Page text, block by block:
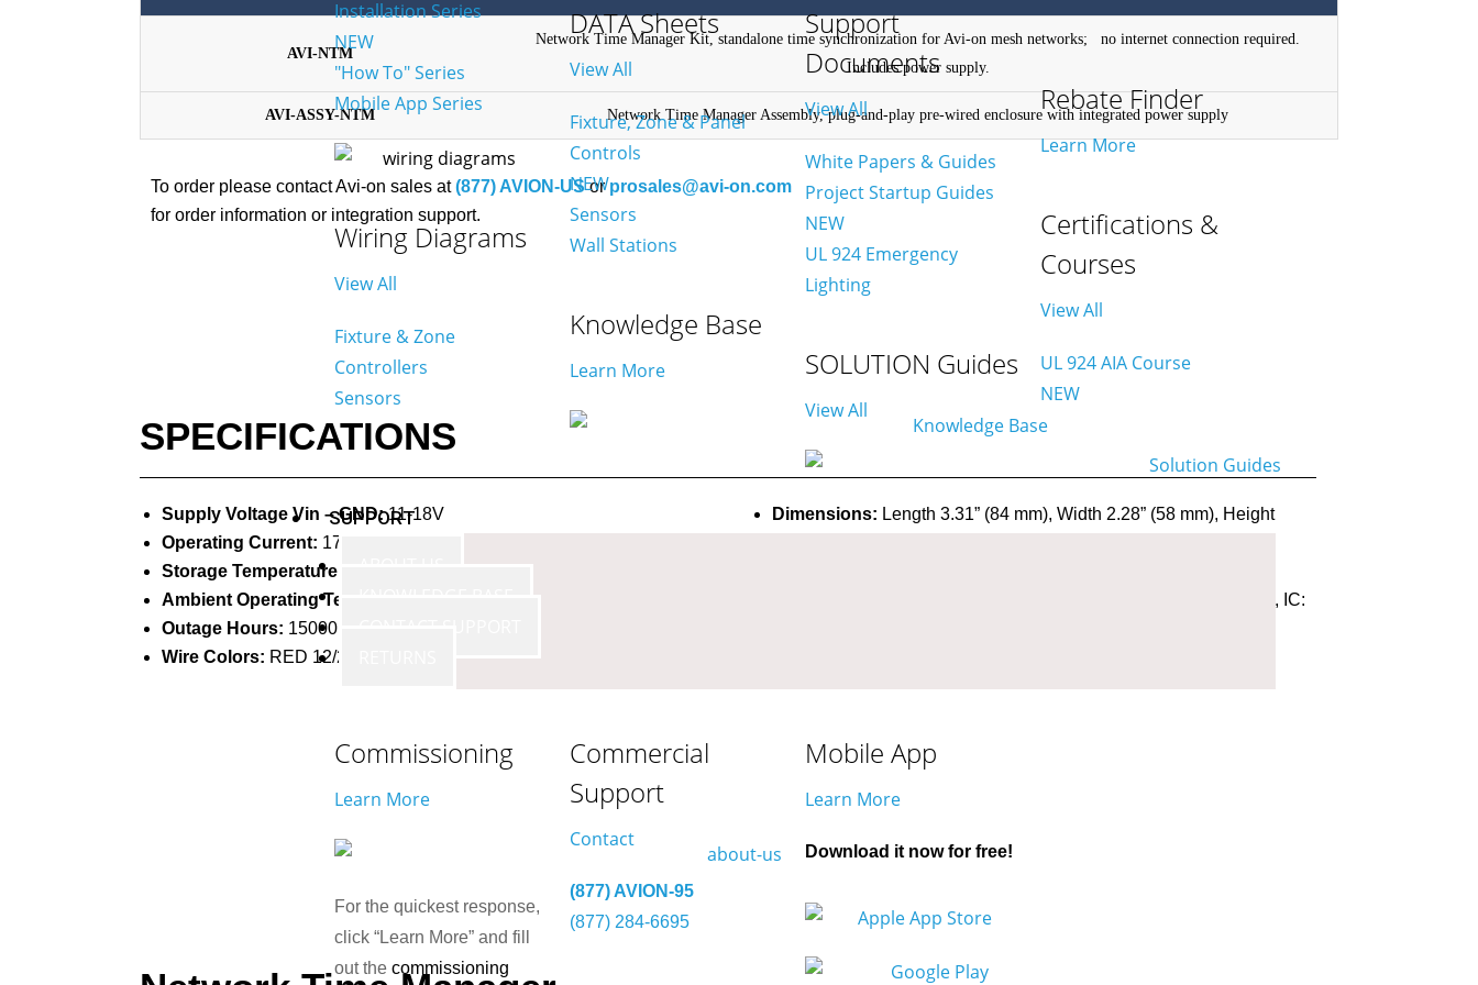
Installation Series
NEW
"How To" Series
Mobile App Series
Wiring Diagrams
View All
Fixture & Zone
Controllers
Sensors
DATA Sheets
View All
Fixture, Zone & Panel
Controls
NEW
Sensors
Wall Stations
Knowledge Base
Learn More
Support
Documents
View All
White Papers & Guides
Project Startup Guides
NEW
UL 924 Emergency
Lighting
SOLUTION Guides
View All
Rebate Finder
Learn More
Certifications &
Courses
View All
UL 924 AIA Course
NEW
SUPPORT
Commissioning
Learn More
For the quickest response,
click “Learn More” and fill
out the commissioning
Commercial
Support
Contact
(877) AVION-95
(877) 284-6695
Mobile App
Learn More
Download it now for free!
AVI-NTM
Network Time Manager Kit, standalone time synchronization for Avi-on mesh networks; no internet connection required.
Includes power supply.
AVI-ASSY-NTM Network Time Manager Assembly, plug-and-play pre-wired enclosure with integrated power supply
To order please contact Avi-on sales at(877) AVION-USorprosales@avi-on.com
for order information or integration support.
SPECIFICATIONS
Supply Voltage Vin – GND:11-18V
Operating Current: 17-25 mA
Storage Temperature:
Ambient Operating Temperature:
Outage Hours: 15000 Hours
Wire Colors: RED 12/24v+ (PWR), BLACK GND-
Dimensions: Length 3.31” (84 mm), Width 2.28” (58 mm), Height
FCC: 2AFZI-AVI1010 B, E: 0700 Model: AVI1010-B, IC: